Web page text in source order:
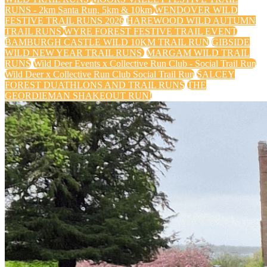
RUNS - 2km Santa Run, 5km & 10kmWENDOVER WILD
FESTIVE TRAIL RUNS 2026 HAREWOOD WILD AUTUMN
TRAIL RUNSWYRE FOREST FESTIVE TRAIL EVENT
BAMBURGH CASTLE WILD 10KM TRAIL RUN GIBSIDE
WILD NEW YEAR TRAIL RUNS MARGAM WILD TRAIL
RUNS Wild Deer Events x Collective Run Club - Social Trail Run
Wild Deer x Collective Run Club Social Trail Run SALCEY
FOREST DUATHLONS AND TRAIL RUNS THE
GEORDIEMAN SHAKEOUT RUN!